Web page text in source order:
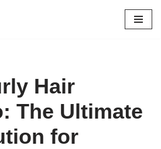
Hair
The Ultimate
for